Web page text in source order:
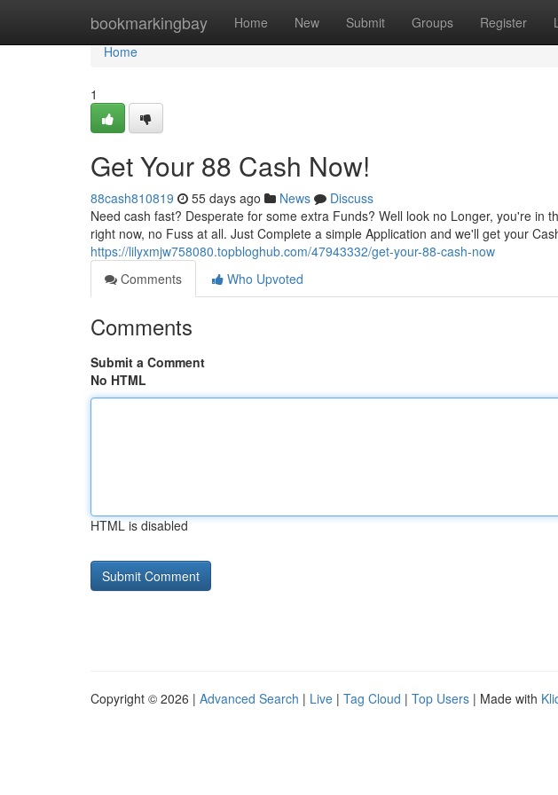
bookmarkingbay Home New Submit Groups Register
Home
Home
1
Get Your 88 Cash Now!
88cash810819 55 days ago News
Discuss
Need cash fast? Desperate for some extra Funds? Well look no Longer, you're in
right now, no Fuss at all. Just Complete a simple Application and we'll get your
https://lilyxmjw758080.topbloghub.com/47943332/get-your-88-cash-now
Comments
Who Upvoted
Comments
Submit a Comment
No HTML
HTML is disabled
Copyright © 2026 | Advanced Search | Live | Tag Cloud | Top Users | Made with